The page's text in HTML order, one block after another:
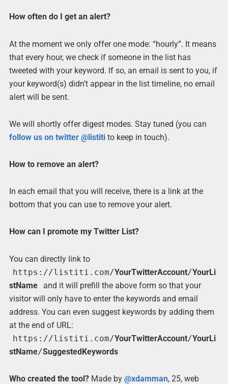
How often do I get an alert?
At the moment we only offer one mode: “hourly”. It means
that every hour, we check if someone in the list has
tweeted with your keyword. If so, an email is sent to you, if
your keyword(s) didn’t appear in the list timeline, no email
alert will be sent.
We will shortly offer digest modes. Stay tuned (you can
follow us on twitter @listitito keep in touch).
How to remove an alert?
In each email that you will receive, there is a link at the
bottom that you can use to remove your alert.
How can I promote my Twitter List?
You can directly link to
https://listiti.com/YourTwitterAccount/YourLi
stName
and it will prefill the above form so that your
visitor will only have to enter the keywords and email
address. You can even suggest keywords by adding them
at the end of URL:
https://listiti.com/YourTwitterAccount/YourLi
stName/SuggestedKeywords
Who created the tool? Made by @xdamman, 25, web